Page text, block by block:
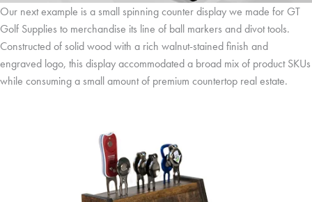
Our next example is a small spinning counter display we made for GT
Golf Supplies to merchandise its line of ball markers and divot tools.
Constructed of solid wood with a rich walnut-stained finish and
engraved logo, this display accommodated a broad mix of product SKUs
while consuming a small amount of premium countertop real estate.